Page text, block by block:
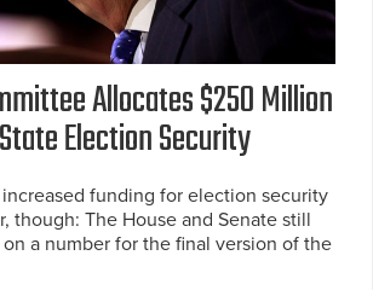
Allocates $250 Million
Election Security
funding for election security
though: The House and Senate still
a number for the final version of the